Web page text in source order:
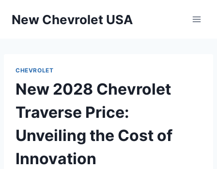
New Chevrolet USA
CHEVROLET
New 2028 Chevrolet
Traverse Price:
Unveiling the Cost of
Innovation